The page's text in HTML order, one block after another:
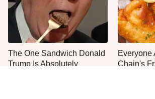
The One Sandwich Donald
Trump Is Absolutely
Everyone
Chain's